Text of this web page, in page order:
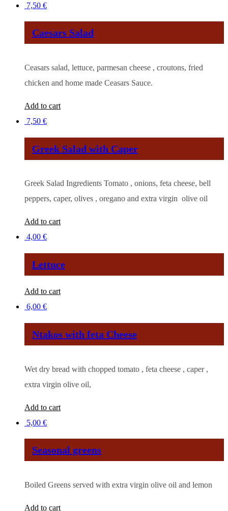
7,50 €
Caesars Salad
Ceasars salad, lettuce, parmesan cheese , croutons, fried
chicken and home made Ceasars Sauce.
Add to cart
7,50 €
Greek Salad with Caper
Greek Salad Ingredients Tomato , onions, feta cheese, bell
peppers, caper, olives , oregano and extra virgin olive oil
Add to cart
4,00 €
Lettuce
Add to cart
6,00 €
Ntakos with feta Cheese
Wet dry bread with chopped tomato , feta cheese , caper ,
extra virgin olive oil,
Add to cart
5,00 €
Seasonal greens
Boiled Greens served with extra virgin olive oil and lemon
Add to cart